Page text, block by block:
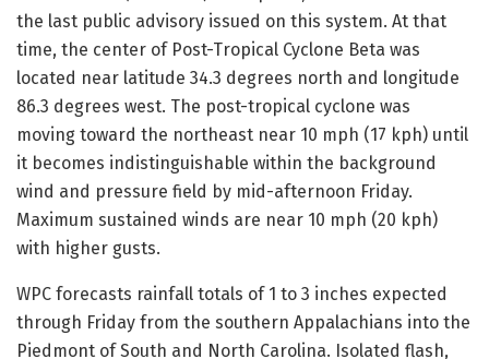
the last public advisory issued on this system. At that
time, the center of Post-Tropical Cyclone Beta was
located near latitude 34.3 degrees north and longitude
86.3 degrees west. The post-tropical cyclone was
moving toward the northeast near 10 mph (17 kph) until
it becomes indistinguishable within the background
wind and pressure field by mid-afternoon Friday.
Maximum sustained winds are near 10 mph (20 kph)
with higher gusts.
WPC forecasts rainfall totals of 1 to 3 inches expected
through Friday from the southern Appalachians into the
Piedmont of South and North Carolina. Isolated flash,